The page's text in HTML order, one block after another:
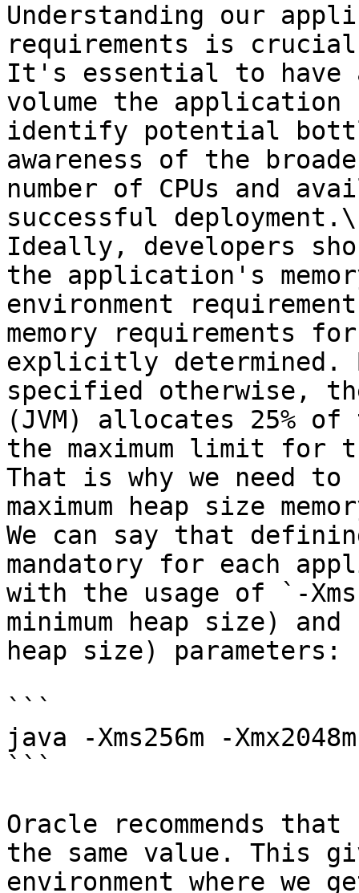
Understanding our
requirements is
It's essential to have
volume the application
identify potential
awareness of the
number of CPUs and
successful deployment.\
Ideally, developers
the application's
environment
memory requirements
explicitly
specified otherwise,
(JVM) allocates 25% of
the maximum limit for
That is why we need to
maximum heap size
We can say that
mandatory for each
with the usage of `-
minimum heap size)
heap size) parameters:
```
java -Xms256m -Xmx2048m
```
Oracle recommends
the same value. This
environment where we